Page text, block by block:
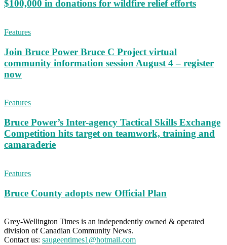
$100,000 in donations for wildfire relief efforts
Features
Join Bruce Power Bruce C Project virtual
community information session August 4 – register
now
Features
Bruce Power’s Inter-agency Tactical Skills Exchange
Competition hits target on teamwork, training and
camaraderie
Features
Bruce County adopts new Official Plan
Grey-Wellington Times is an independently owned & operated
division of Canadian Community News.
Contact us: saugeentimes1@hotmail.com